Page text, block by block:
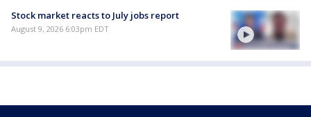
Stock market reacts to July jobs report
August 9, 2026 6:03pm EDT